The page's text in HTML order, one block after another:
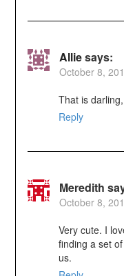
Alliesays:
October 8,
That is
Reply
Meredith
October 8,
Very cute. I
finding a set
us.